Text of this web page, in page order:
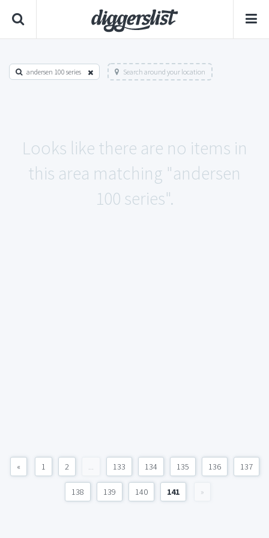
andersen 100 series Search around your location
Looks like there are no items in
this area matching "andersen
100 series".
« 1 2 ... 133 134 135 136 137
138 139 140 141 »